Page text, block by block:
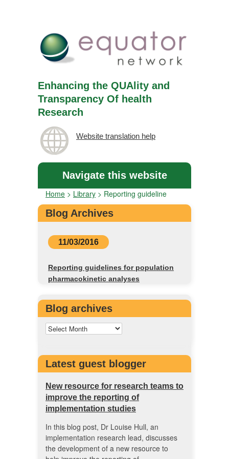
Enhancing the QUAlity and
Transparency Of health
Research
Website translation help
Navigate this website
Home > Library > Reporting guideline
Blog Archives
11/03/2016
Reporting guidelines for population
pharmacokinetic analyses
Blog archives
Latest guest blogger
New resource for research teams to
improve the reporting of
implementation studies
In this blog post, Dr Louise Hull, an
implementation research lead, discusses
the development of a new resource to